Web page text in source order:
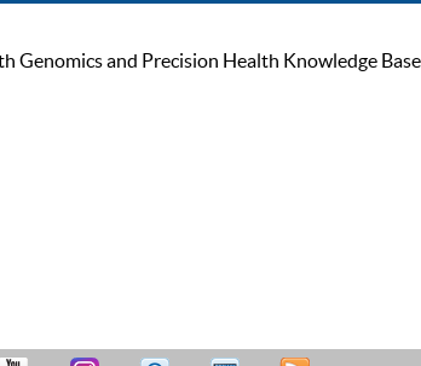
Genomics and Precision Health Knowledge